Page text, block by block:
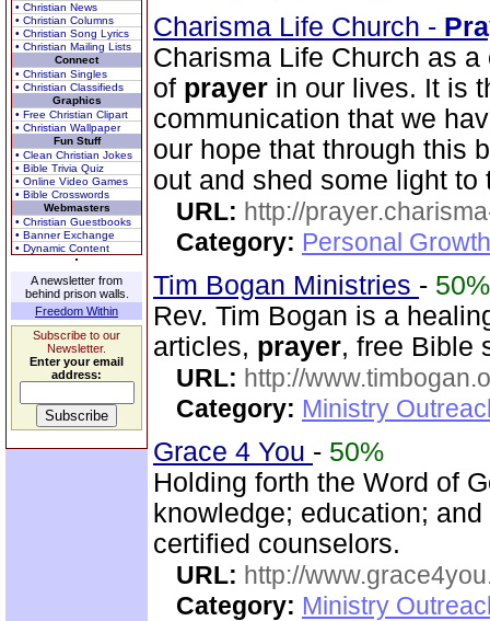
• Christian News
• Christian Columns
• Christian Song Lyrics
• Christian Mailing Lists
Connect
• Christian Singles
• Christian Classifieds
Graphics
• Free Christian Clipart
• Christian Wallpaper
Fun Stuff
• Clean Christian Jokes
• Bible Trivia Quiz
• Online Video Games
• Bible Crosswords
Webmasters
• Christian Guestbooks
• Banner Exchange
• Dynamic Content
A newsletter from
behind prison walls.
Freedom Within
Subscribe to our
Newsletter.
Enter your email
address:
Charisma Life Church -
Charisma Life Church as
of prayer in our lives. It is
communication that we
our hope that through this
out and shed some light to
URL: http://
Category: Personal
Tim Bogan Ministries - 50%
Rev. Tim Bogan is a
articles, prayer, free Bible
URL: http://
Category: Ministry
Grace 4 You - 50%
Holding forth the Word of
knowledge; education; and
certified counselors.
URL: http://
Category: Ministry